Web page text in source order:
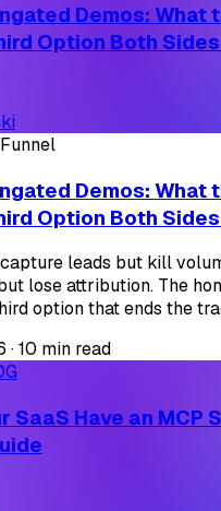
Demos: What
Option Both
Demos: What
Option Both
leads but kill
lose attribution. The
option that ends the
·10 min read
SaaS Have an MCP